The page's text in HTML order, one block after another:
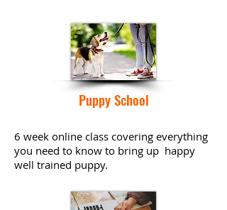
Puppy School
6 week online class covering everything
you need to know to bring up happy
well trained puppy.